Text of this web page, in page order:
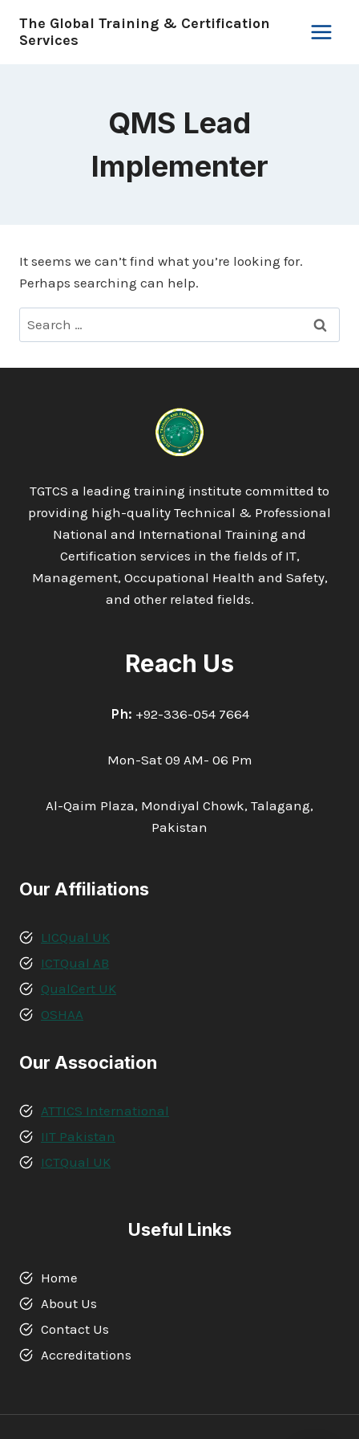
The Global Training & Certification
Services
QMS Lead
Implementer
It seems we can’t find what you’re looking for.
Perhaps searching can help.
Search
for:
TGTCS a leading training institute committed to
providing high-quality Technical & Professional
National and International Training and
Certification services in the fields of IT,
Management, Occupational Health and Safety,
and other related fields.
Reach Us
Ph: +92-336-054 7664
Mon-Sat 09 AM- 06 Pm
Al-Qaim Plaza, Mondiyal Chowk, Talagang,
Pakistan
Our Affiliations
LICQual UK
ICTQual AB
QualCert UK
OSHAA
Our Association
ATTICS International
IIT Pakistan
ICTQual UK
Useful Links
Home
About Us
Contact Us
Accreditations